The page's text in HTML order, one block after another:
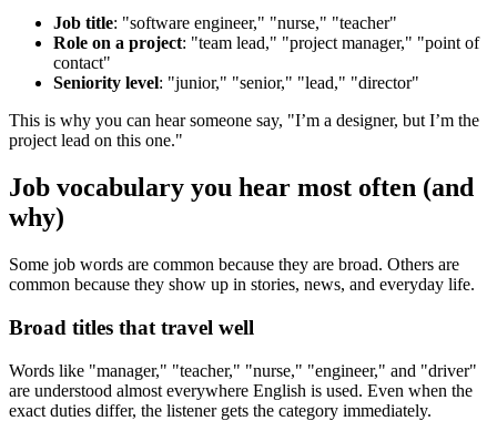
Job title: "software engineer," "nurse," "teacher"
Role on a project: "team lead," "project manager," "point of
contact"
Seniority level: "junior," "senior," "lead," "director"
This is why you can hear someone say, "I’m a designer, but I’m the
project lead on this one."
Job vocabulary you hear most often (and
why)
Some job words are common because they are broad. Others are
common because they show up in stories, news, and everyday life.
Broad titles that travel well
Words like "manager," "teacher," "nurse," "engineer," and "driver"
are understood almost everywhere English is used. Even when the
exact duties differ, the listener gets the category immediately.